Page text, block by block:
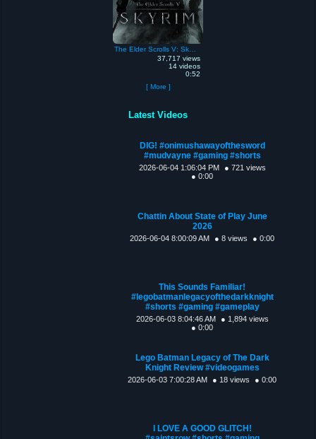
37,717 views
14 videos
0:52
[ More ]
Latest Videos
DIG! #onimushawayofthesword
#mudvayne #gaming #shorts
2026-06-04 1:06:04 PM
● 721 views
● 0:00
Chattin About State of Play June
2026
2026-06-04 8:00:09 AM ● 8 views ● 0:00
This Sounds Familiar!
#legobatmanlegacyofthedarkknight
#shorts #gaming #gameplay
2026-06-03 8:04:46 AM
● 1,894 views
● 0:00
Lego Batman Legacy of The Dark
Knight Review #videogames
2026-06-03 7:00:28 AM ● 18 views ● 0:00
I LOVE A GOOD GLITCH!